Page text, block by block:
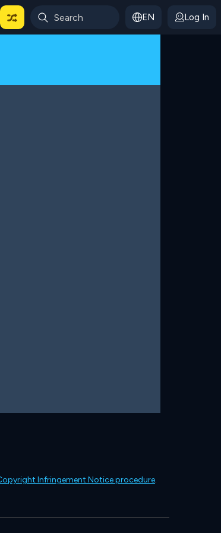
EN Log In
Infringement Notice procedure.